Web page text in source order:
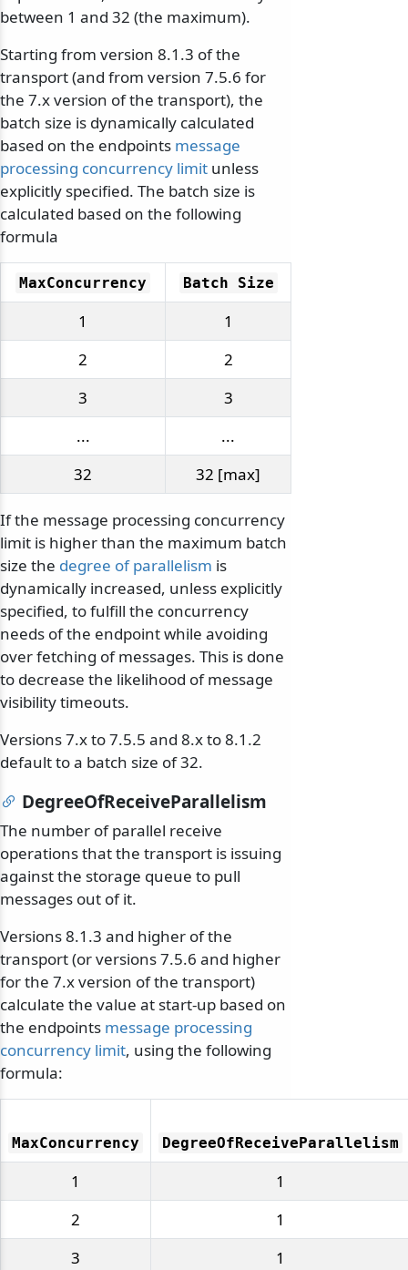
between 1 and 32 (the maximum).
Starting from version 8.1.3 of the
transport (and from version 7.5.6 for
the 7.x version of the transport), the
batch size is dynamically calculated
based on the endpoints message
processing concurrency limit unless
explicitly specified. The batch size is
calculated based on the following
formula
MaxConcurrency Batch Size
1
1
2
2
3
3
...
...
32
32 [max]
If the message processing concurrency
limit is higher than the maximum batch
size the degree of parallelism is
dynamically increased, unless explicitly
specified, to fulfill the concurrency
needs of the endpoint while avoiding
over fetching of messages. This is done
to decrease the likelihood of message
visibility timeouts.
Versions 7.x to 7.5.5 and 8.x to 8.1.2
default to a batch size of 32.
DegreeOfReceiveParallelism
The number of parallel receive
operations that the transport is issuing
against the storage queue to pull
messages out of it.
Versions 8.1.3 and higher of the
transport (or versions 7.5.6 and higher
for the 7.x version of the transport)
calculate the value at start-up based on
the endpoints message processing
concurrency limit, using the following
formula:
MaxConcurrency DegreeOfReceiveParallelism
1
1
2
1
3
1